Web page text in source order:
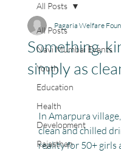
All Posts
Navi Mumbai Events
Youth
Education
Health
Development
Rajasthan
All Posts
Something,
simply as
Pagaria Welfare
In Amarpura
clean and chilled
reality for 50+ girls